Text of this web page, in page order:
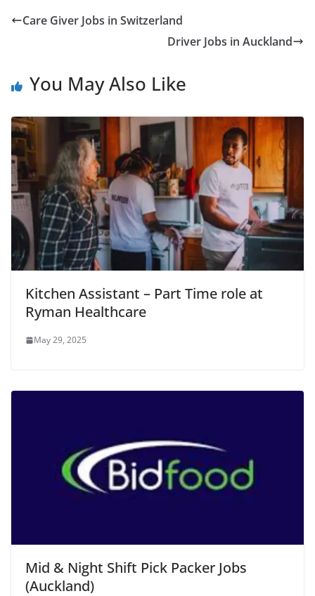
Care Giver Jobs in Switzerland
Driver Jobs in Auckland
You May Also Like
Kitchen Assistant – Part Time role at
Ryman Healthcare
May 29, 2025
Mid & Night Shift Pick Packer Jobs
(Auckland)